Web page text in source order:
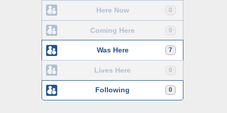
0
Here Now
0
Coming Here
7
Was Here
0
Lives Here
0
Following